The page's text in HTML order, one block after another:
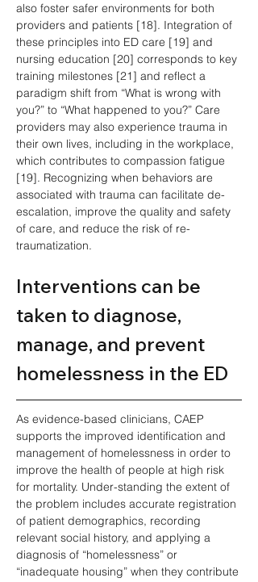
also foster safer environments for both
providers and patients [18]. Integration of
these principles into ED care [19] and
nursing education [20] corresponds to key
training milestones [21] and reflect a
paradigm shift from “What is wrong with
you?” to “What happened to you?” Care
providers may also experience trauma in
their own lives, including in the workplace,
which contributes to compassion fatigue
[19]. Recognizing when behaviors are
associated with trauma can facilitate de-
escalation, improve the quality and safety
of care, and reduce the risk of re-
traumatization.
Interventions can be
taken to diagnose,
manage, and prevent
homelessness in the ED
As evidence-based clinicians, CAEP
supports the improved identification and
management of homelessness in order to
improve the health of people at high risk
for mortality. Under-standing the extent of
the problem includes accurate registration
of patient demographics, recording
relevant social history, and applying a
diagnosis of “homelessness” or
“inadequate housing” when they contribute